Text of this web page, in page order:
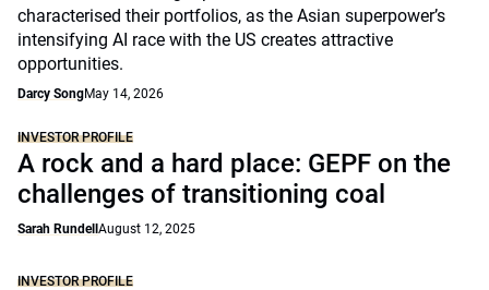
characterised their portfolios, as the Asian superpower’s
intensifying AI race with the US creates attractive
opportunities.
Darcy SongMay 14, 2026
INVESTOR PROFILE
A rock and a hard place: GEPF on the
challenges of transitioning coal
Sarah Rundell August 12, 2025
INVESTOR PROFILE